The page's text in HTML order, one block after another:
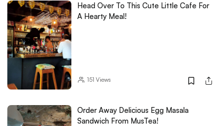
Head Over To This Cute Little Cafe For
A Hearty Meal!
151 Views
Order Away Delicious Egg Masala
Sandwich From MusTea!